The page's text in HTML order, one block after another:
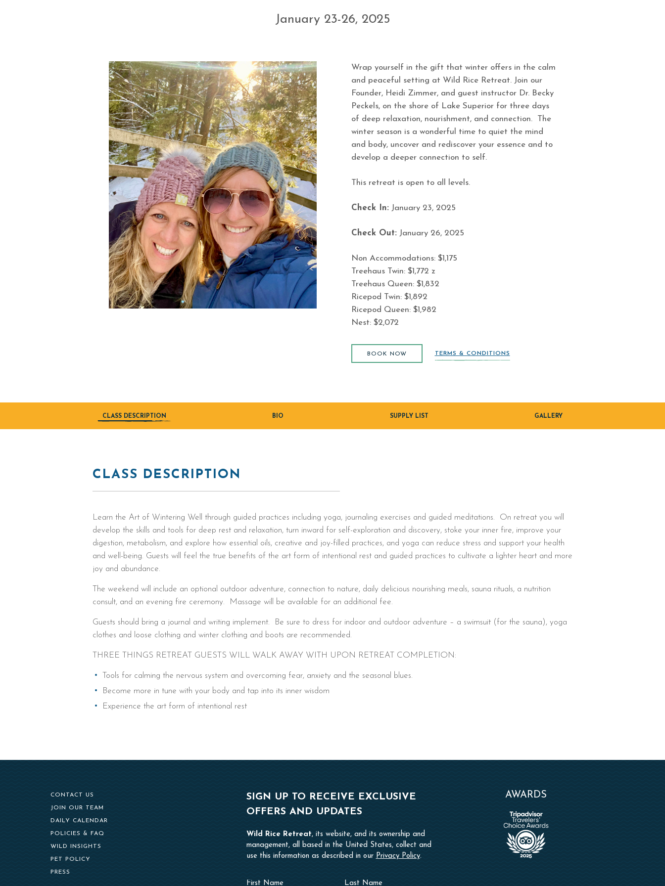
January 23-26, 2025
Wrap yourself in the gift that winter offers in the calm
and peaceful setting at Wild Rice Retreat. Join our
Founder, Heidi Zimmer, and guest instructor Dr. Becky
Peckels, on the shore of Lake Superior for three days
of deep relaxation, nourishment, and connection. The
winter season is a wonderful time to quiet the mind
and body, uncover and rediscover your essence and to
develop a deeper connection to self.
This retreat is open to all levels.
Check In:January 23, 2025
Check Out:January 26, 2025
Non Accommodations: $1,175
Treehaus Twin: $1,772 z
Treehaus Queen: $1,832
Ricepod Twin: $1,892
Ricepod Queen: $1,982
Nest: $2,072
BOOK NOW TERMS & CONDITIONS
CLASS DESCRIPTION BIO SUPPLY LIST GALLERY
CLASS DESCRIPTION
Learn the Art of Wintering Well through guided practices including yoga, journaling exercises and guided meditations. On retreat you will
develop the skills and tools for deep rest and relaxation, turn inward for self-exploration and discovery, stoke your inner fire, improve your
digestion, metabolism, and explore how essential oils, creative and joy-filled practices, and yoga can reduce stress and support your health
and well-being. Guests will feel the true benefits of the art form of intentional rest and guided practices to cultivate a lighter heart and more
joy and abundance.
The weekend will include an optional outdoor adventure, connection to nature, daily delicious nourishing meals, sauna rituals, a nutrition
consult, and an evening fire ceremony. Massage will be available for an additional fee.
Guests should bring a journal and writing implement. Be sure to dress for indoor and outdoor adventure – a swimsuit (for the sauna), yoga
clothes and loose clothing and winter clothing and boots are recommended.
THREE THINGS RETREAT GUESTS WILL WALK AWAY WITH UPON RETREAT COMPLETION:
Tools for calming the nervous system and overcoming fear, anxiety and the seasonal blues.
Become more in tune with your body and tap into its inner wisdom
Experience the art form of intentional rest
CONTACT US
JOIN OUR TEAM
DAILY CALENDAR
POLICIES & FAQ
WILD INSIGHTS
PET POLICY
PRESS
SIGN UP TO RECEIVE EXCLUSIVE
OFFERS AND UPDATES
Wild Rice Retreat, its website, and its ownership and
management, all based in the United States, collect and
use this information as described in our Privacy Policy.
Hidden
First
Last
AWARDS